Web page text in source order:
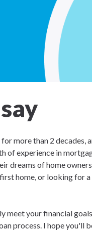
more than 2
of experience in
dreams of home
home, or looking for
meet your financial
process. I hope you'll